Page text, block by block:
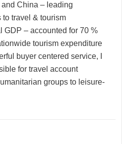
China – leading
travel & tourism
GDP – accounted for 70 %
tourism expenditure
buyer centered service, I
for travel account
groups to leisure-